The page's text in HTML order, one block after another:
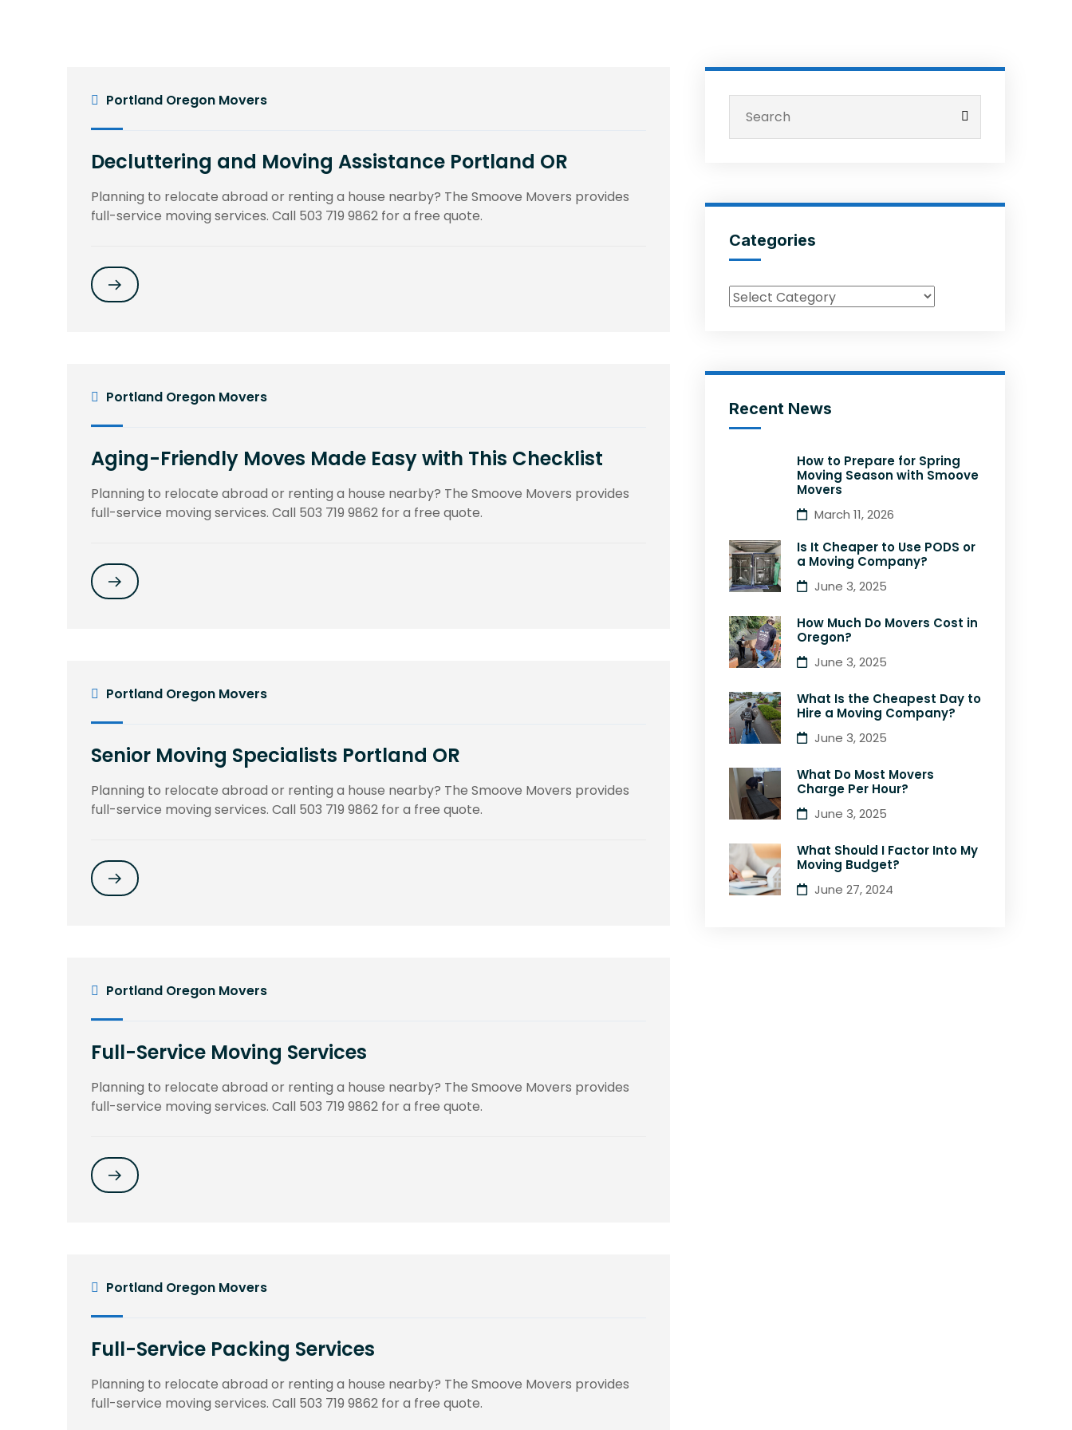
Portland Oregon Movers
Decluttering and Moving Assistance Portland OR
Planning to relocate abroad or renting a house nearby? The Smoove Movers provides
full-service moving services. Call 503 719 9862 for a free quote.
Portland Oregon Movers
Aging-Friendly Moves Made Easy with This Checklist
Planning to relocate abroad or renting a house nearby? The Smoove Movers provides
full-service moving services. Call 503 719 9862 for a free quote.
Portland Oregon Movers
Senior Moving Specialists Portland OR
Planning to relocate abroad or renting a house nearby? The Smoove Movers provides
full-service moving services. Call 503 719 9862 for a free quote.
Portland Oregon Movers
Full-Service Moving Services
Planning to relocate abroad or renting a house nearby? The Smoove Movers provides
full-service moving services. Call 503 719 9862 for a free quote.
Portland Oregon Movers
Full-Service Packing Services
Planning to relocate abroad or renting a house nearby? The Smoove Movers provides
full-service moving services. Call 503 719 9862 for a free quote.
Categories
Recent News
How to Prepare for Spring
Moving Season with Smoove
Movers
March 11, 2026
Is It Cheaper to Use PODS or
a Moving Company?
June 3, 2025
How Much Do Movers Cost in
Oregon?
June 3, 2025
What Is the Cheapest Day to
Hire a Moving Company?
June 3, 2025
What Do Most Movers
Charge Per Hour?
June 3, 2025
What Should I Factor Into My
Moving Budget?
June 27, 2024